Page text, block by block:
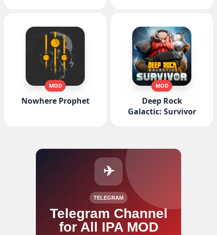
MOD
Nowhere Prophet
MOD
Deep Rock
Galactic: Survivor
✈
TELEGRAM
Telegram Channel
for All IPA MOD